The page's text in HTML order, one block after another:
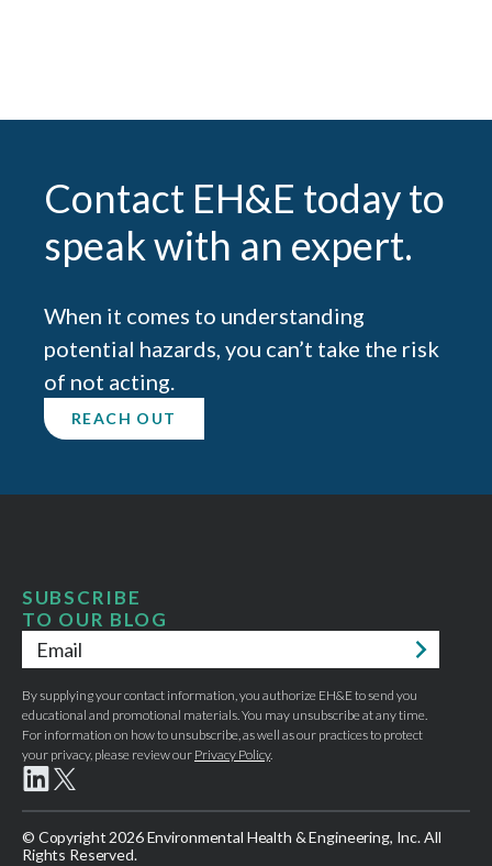
Contact EH&E today to
speak with an expert.
When it comes to understanding
potential hazards, you can’t take the risk
of not acting.
REACH OUT
SUBSCRIBE
TO OUR BLOG
Email
*
By supplying your contact information, you authorize EH&E to send you
educational and promotional materials. You may unsubscribe at any time.
For information on how to unsubscribe, as well as our practices to protect
your privacy, please review our Privacy Policy.
© Copyright 2026 Environmental Health & Engineering, Inc. All
Rights Reserved.